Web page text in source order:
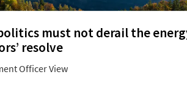
must not derail the
resolve
Officer View